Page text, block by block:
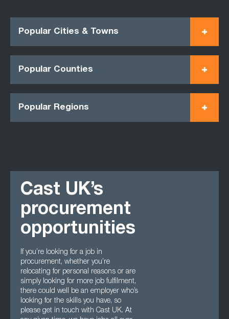
Popular Cities & Towns
Popular Counties
Popular Regions
Cast UK’s
procurement
opportunities
If you’re looking for a job in
procurement, whether you’re
relocating for personal reasons or are
simply looking for more job fulfilment,
there could well be an employer who’s
looking for the skills you have, so
please get in touch with Cast UK. At